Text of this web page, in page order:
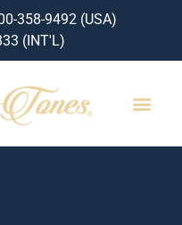
358-9492 (USA)
(INT'L)